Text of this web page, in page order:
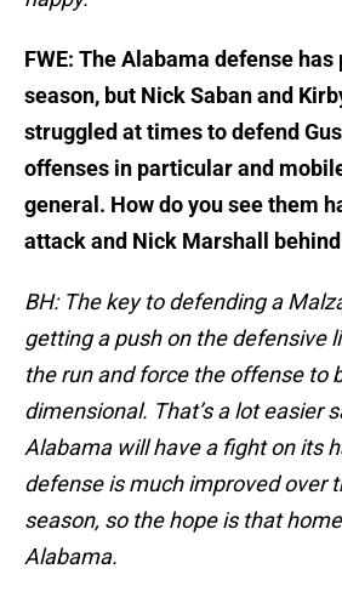
FWE: The Alabama defense has
season, but Nick Saban and
struggled at times to defend
offenses in particular and
general. How do you see them
attack and Nick Marshall
BH: The key to defending a
getting a push on the defensive
the run and force the offense to
dimensional. That’s a lot easier
Alabama will have a fight on its
defense is much improved over
season, so the hope is that
Alabama.